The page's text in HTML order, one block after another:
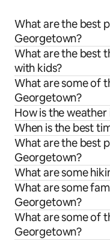
What are the best
Georgetown?
What are the best
with kids?
What are some of
Georgetown?
How is the
When is the best
What are the best
Georgetown?
What are some
What are some
Georgetown?
What are some of
Georgetown?